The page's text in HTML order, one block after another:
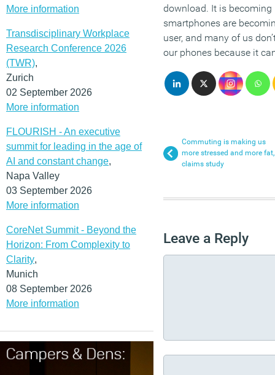
More information
Transdisciplinary Workplace
Research Conference 2026
(TWR),
Zurich
02 September 2026
More information
FLOURISH - An executive
summit for leading in the age of
AI and constant change,
Napa Valley
03 September 2026
More information
CoreNet Summit - Beyond the
Horizon: From Complexity to
Clarity,
Munich
08 September 2026
More information
download. It is
smartphones are
user, and many of us
our phones because it
Commuting is making us
more stressed and more fat,
claims study
Leave a Reply